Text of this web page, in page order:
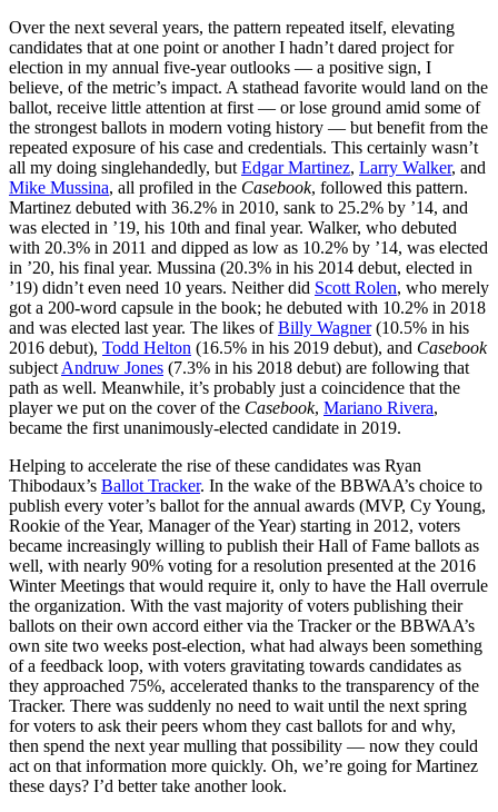
Over the next several years, the pattern repeated itself, elevating
candidates that at one point or another I hadn’t dared project for
election in my annual five-year outlooks — a positive sign, I
believe, of the metric’s impact. A stathead favorite would land on the
ballot, receive little attention at first — or lose ground amid some of
the strongest ballots in modern voting history — but benefit from the
repeated exposure of his case and credentials. This certainly wasn’t
all my doing singlehandedly, but Edgar Martinez, Larry Walker, and
Mike Mussina, all profiled in the Casebook, followed this pattern.
Martinez debuted with 36.2% in 2010, sank to 25.2% by ’14, and
was elected in ’19, his 10th and final year. Walker, who debuted
with 20.3% in 2011 and dipped as low as 10.2% by ’14, was elected
in ’20, his final year. Mussina (20.3% in his 2014 debut, elected in
’19) didn’t even need 10 years. Neither did Scott Rolen, who merely
got a 200-word capsule in the book; he debuted with 10.2% in 2018
and was elected last year. The likes ofBilly Wagner(10.5% in his
2016 debut), Todd Helton (16.5% in his 2019 debut), and Casebook
subject Andruw Jones (7.3% in his 2018 debut) are following that
path as well. Meanwhile, it’s probably just a coincidence that the
player we put on the cover of the Casebook, Mariano Rivera,
became the first unanimously-elected candidate in 2019.
Helping to accelerate the rise of these candidates was Ryan
Thibodaux’s Ballot Tracker. In the wake of the BBWAA’s choice to
publish every voter’s ballot for the annual awards (MVP, Cy Young,
Rookie of the Year, Manager of the Year) starting in 2012, voters
became increasingly willing to publish their Hall of Fame ballots as
well, with nearly 90% voting for a resolution presented at the 2016
Winter Meetings that would require it, only to have the Hall overrule
the organization. With the vast majority of voters publishing their
ballots on their own accord either via the Tracker or the BBWAA’s
own site two weeks post-election, what had always been something
of a feedback loop, with voters gravitating towards candidates as
they approached 75%, accelerated thanks to the transparency of the
Tracker. There was suddenly no need to wait until the next spring
for voters to ask their peers whom they cast ballots for and why,
then spend the next year mulling that possibility — now they could
act on that information more quickly. Oh, we’re going for Martinez
these days? I’d better take another look.